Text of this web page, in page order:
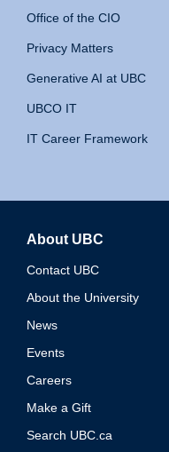
Office of the CIO
Privacy Matters
Generative AI at UBC
UBCO IT
IT Career Framework
About UBC
Contact UBC
About the University
News
Events
Careers
Make a Gift
Search UBC.ca